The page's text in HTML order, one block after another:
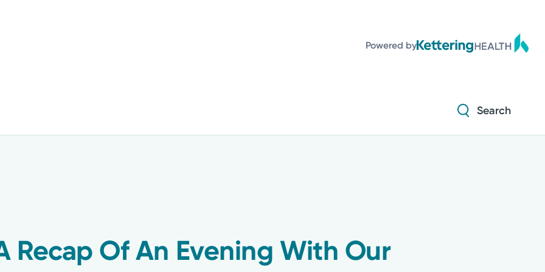
Powered by
Search
Recap Of An Evening With Our